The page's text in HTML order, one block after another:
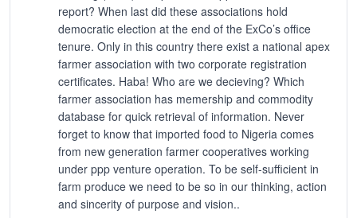
report? When last did these associations hold
democratic election at the end of the ExCo’s office
tenure. Only in this country there exist a national apex
farmer association with two corporate registration
certificates. Haba! Who are we decieving? Which
farmer association has memership and commodity
database for quick retrieval of information. Never
forget to know that imported food to Nigeria comes
from new generation farmer cooperatives working
under ppp venture operation. To be self-sufficient in
farm produce we need to be so in our thinking, action
and sincerity of purpose and vision..